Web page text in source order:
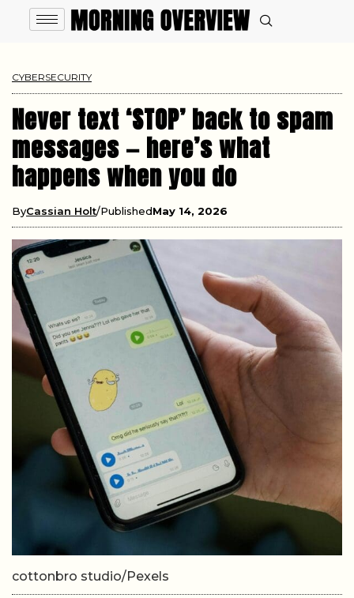
CYBERSECURITY
Never text ‘STOP’ back to spam
messages — here’s what
happens when you do
ByCassian Holt PublishedMay 14, 2026
cottonbro studio/Pexels